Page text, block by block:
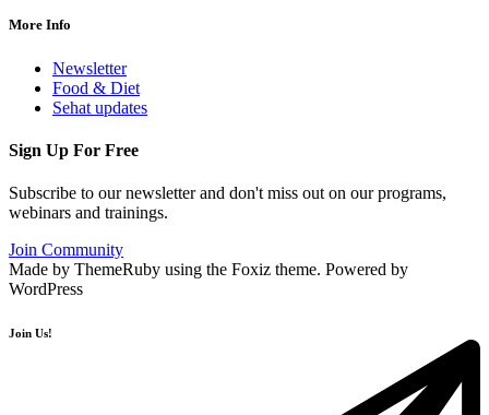
More Info
Newsletter
Food & Diet
Sehat updates
Sign Up For Free
Subscribe to our newsletter and don't miss out on our programs,
webinars and trainings.
Join Community
Made by ThemeRuby using the Foxiz theme. Powered by
WordPress
Join Us!